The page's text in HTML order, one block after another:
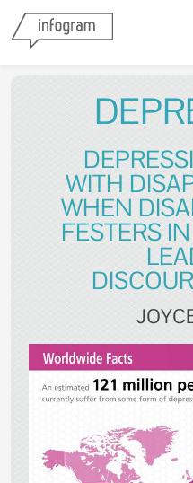
Skip
WITH
WHEN
FESTERS